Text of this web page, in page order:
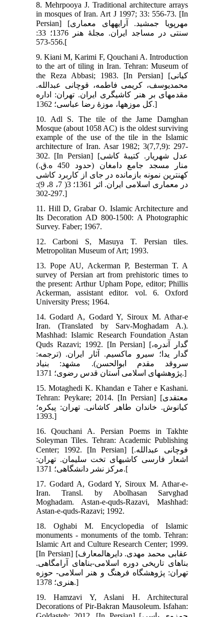
8. Mehrpooya J. Traditional architecture arrays
in mosques of Iran. Art J 1997; 33: 556-73. [In
Persian] [مهرپویا جمشید. آرایه‏های معماری
سنتی در مساجد ایران. مجلۀ هنر 1376؛ 33:
556-573.[
9. Kiani M, Karimi F, Qouchani A. Introduction
to the art of tiling in Iran. Tehran: Museum of
the Reza Abbasi; 1983. [In Persian] [کیانی
محمدیوسف، کریمی فاطمه، قوچانی عبدالله.
مقدمه‏ای بر هنر کاشیگری ایران. تهران: اداره
کل موزه‏ها، موزۀ رضا عباسی؛ 1362.]
10. Adl S. The tile of the Jame Damghan
Mosque (about 1058 AC) is the oldest surviving
example of the use of the tile in the Islamic
architecture of Iran. Asar 1982; 3(7,7,9): 297-
302. [In Persian] [عدل شهریار. کتیبۀ کاشی
منار مسجد جامع دامغان (حدود 450 ه.ق.)
کهن‏ترین نمونه بازمانده در جای از کاربرد کاشی
در معماری اسلامی ایران. اثر 1361؛ 3( 7، 8، 9):
297-302.]
11. Hill D, Grabar O. Islamic Architecture and
Its Decoration AD 800-1500: A Photographic
Survey. Faber; 1967.
12. Carboni S, Masuya T. Persian tiles.
Metropolitan Museum of Art; 1993.
13. Pope AU, Ackerman P, Besterman T. A
survey of Persian art from prehistoric times to
the present: Arthur Upham Pope, editor; Phillis
Ackerman, assistant editor. vol. 6. Oxford
University Press; 1964.
14. Godard A, Godard Y, Siroux M. Athar-e
Iran. (Translated by Sarv-Moghadam A.).
Mashhad: Islamic Research Foundation Astan
Quds Razavi; 1992. [In Persian] [گدار آندره،
گدار یدا؛ سیرو ماکسیم. آثار ایران. (ترجمه:
سروقد مقدم ابوالحسن). مشهد: بنیاد
پژوهش‏های اسلامی آستان قدس رضوی؛ 1371.]
15. Motaghedi K. Khandan e Taher e Kashani.
Tehran: Peykare; 2014. [In Persian] [معتقدی
کیانوش. خاندان طاهر کاشانی. تهران: پیکره؛
1393.]
16. Qouchani A. Persian Poems in Takhte
Soleyman Tiles. Tehran: Academic Publishing
Center; 1992. [In Persian] [قوچانی عبدالله.
اشعار فارسی کاشی‏های تخت سلیمان. تهران:
مرکز نشر دانشگاهی؛ 1371.[
17. Godard A, Godard Y, Siroux M. Athar-e-
Iran. Transl. by Abolhasan Sarvghad
Moghadam. Astan-e-quds-Razavi, Mashhad:
Astan-e-quds-Razavi; 1992.
18. Oghabi M. Encyclopedia of Islamic
monuments - monuments of the tomb. Tehran:
Islamic Art and Culture Research Center; 1999.
[In Persian] [عقابی محمد مهدی. دایره‏المعارف
بناهای تاریخی دوره اسلامی-بناهای آرامگاهی.
تهران: پژوهشگاه فرهنگ و هنر اسلامی- حوزه
هنری؛ 1378.]
19. Hamzavi Y, Aslani H. Architectural
Decorations of Pir-Bakran Mausoleum. Isfahan: